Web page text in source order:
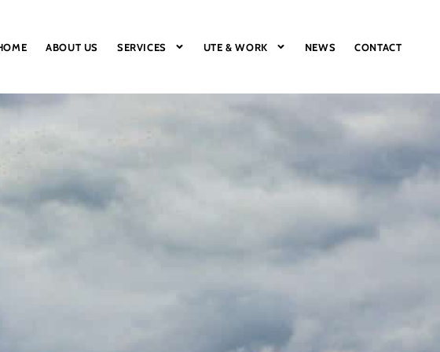
ABOUT US SERVICES UTE & WORK NEWS CONTACT